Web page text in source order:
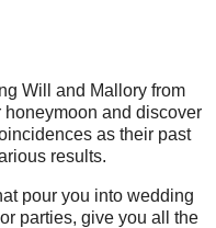
Will and Mallory from
honeymoon and discover
as their past
results.
pour you into wedding
parties, give you all the